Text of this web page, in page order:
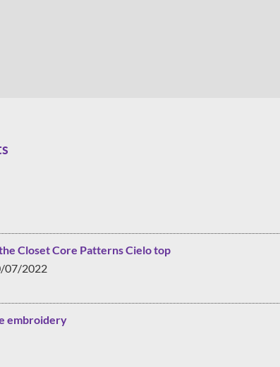
Closet Core Patterns Cielo top
07/2022
embroidery